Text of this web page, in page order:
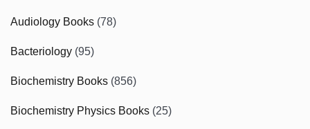
Audiology Books (78)
Bacteriology (95)
Biochemistry Books (856)
Biochemistry Physics Books (25)